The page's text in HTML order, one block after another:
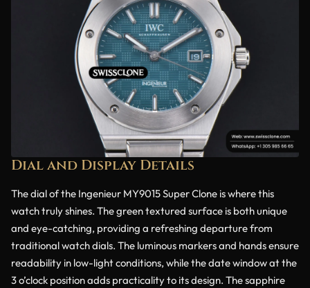
Dial and Display Details
The dial of the Ingenieur MY9015 Super Clone is where this
watch truly shines. The green textured surface is both unique
and eye-catching, providing a refreshing departure from
traditional watch dials. The luminous markers and hands ensure
readability in low-light conditions, while the date window at the
3 o’clock position adds practicality to its design. The sapphire